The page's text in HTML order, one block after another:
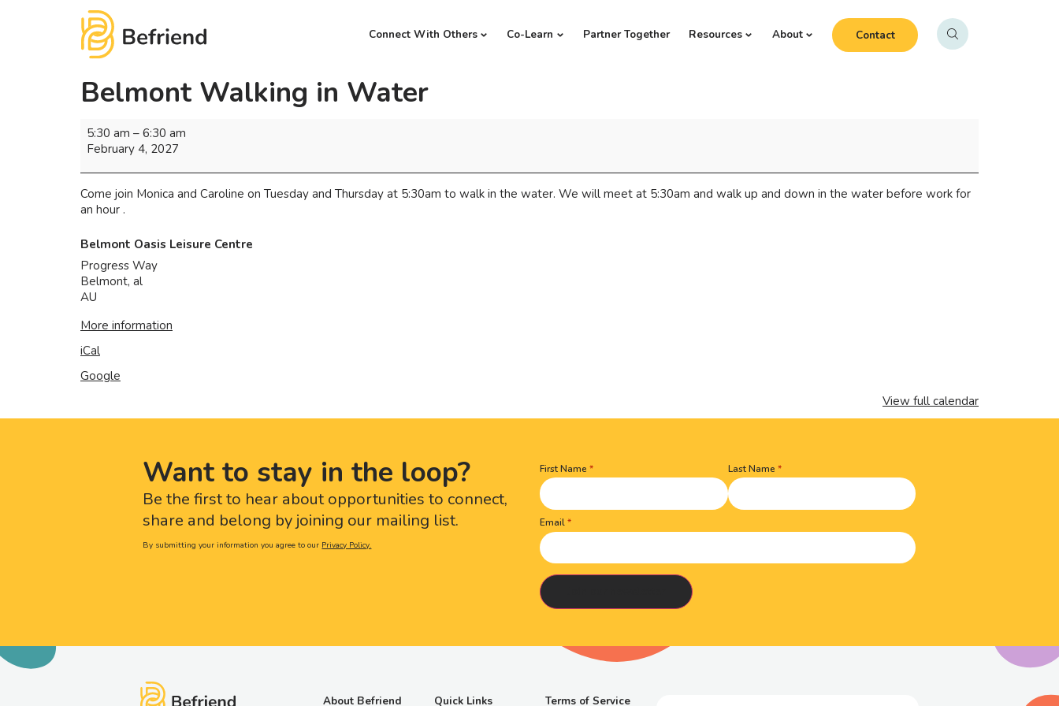
Connect With Others Co-Learn Partner Together Resources About Contact
Belmont Walking in Water
5:30 am – 6:30 am
February 4, 2027
Come join Monica and Caroline on Tuesday and Thursday at 5:30am to walk in the water. We will meet at 5:30am and walk up and down in the water before work for
an hour .
Belmont Oasis Leisure Centre
Progress Way
Belmont, al
AU
More information
iCal
Google
View full calendar
Want to stay in the loop?
Be the first to hear about opportunities to connect,
share and belong by joining our mailing list.
By submitting your information you agree to our Privacy Policy.
Name(Required)
First Name Last Name
Email
About Befriend
Quick Links
Terms of Service